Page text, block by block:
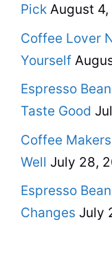
Pick August
Coffee Lover
Yourself
Espresso
Taste Good
Coffee
Well July 28,
Espresso
Changes July